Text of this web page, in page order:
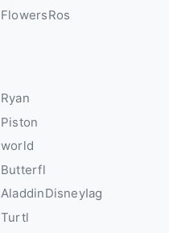
FlowersRos
Ryan
Piston
world
Butterfl
AladdinDisneyIag
Turtl